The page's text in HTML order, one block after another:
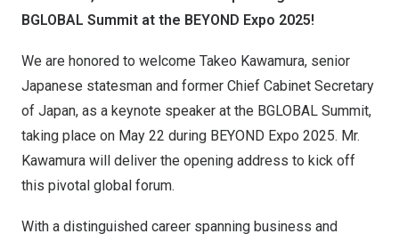
BGLOBAL Summit at the BEYOND Expo 2025!
We are honored to welcome Takeo Kawamura, senior
Japanese statesman and former Chief Cabinet Secretary
of Japan, as a keynote speaker at the BGLOBAL Summit,
taking place on May 22 during BEYOND Expo 2025. Mr.
Kawamura will deliver the opening address to kick off
this pivotal global forum.
With a distinguished career spanning business and